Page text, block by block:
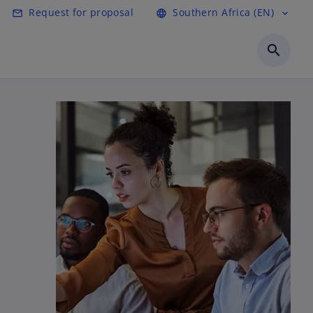
mail_outline Request for proposal language Southern Africa (EN) expand_more
search